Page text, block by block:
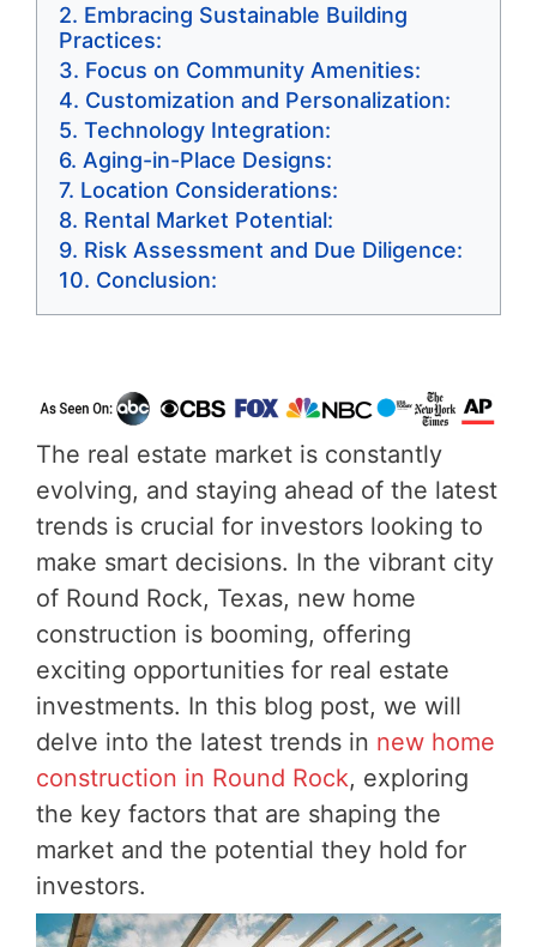
Embracing Sustainable Building
Practices:
Focus on Community Amenities:
Customization and Personalization:
Technology Integration:
Aging-in-Place Designs:
Location Considerations:
Rental Market Potential:
Risk Assessment and Due Diligence:
Conclusion:
The real estate market is constantly
evolving, and staying ahead of the latest
trends is crucial for investors looking to
make smart decisions. In the vibrant city
of Round Rock, Texas, new home
construction is booming, offering
exciting opportunities for real estate
investments. In this blog post, we will
delve into the latest trends in new home
construction in Round Rock, exploring
the key factors that are shaping the
market and the potential they hold for
investors.